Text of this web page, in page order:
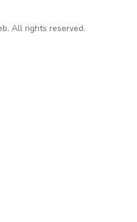
All rights reserved.